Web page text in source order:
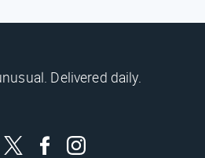
Delivered daily.